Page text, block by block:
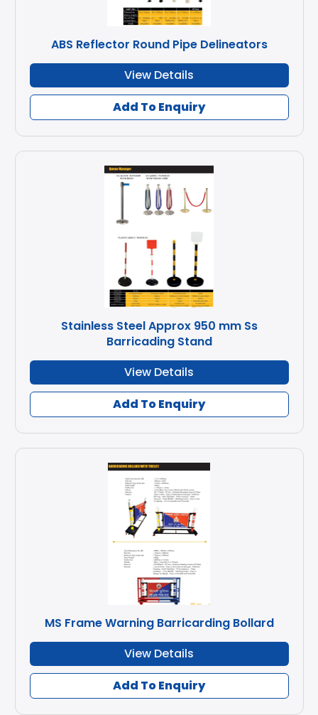
ABS Reflector Round Pipe Delineators
View Details
Add To Enquiry
Stainless Steel Approx 950 mm Ss
Barricading Stand
View Details
Add To Enquiry
MS Frame Warning Barricarding Bollard
View Details
Add To Enquiry